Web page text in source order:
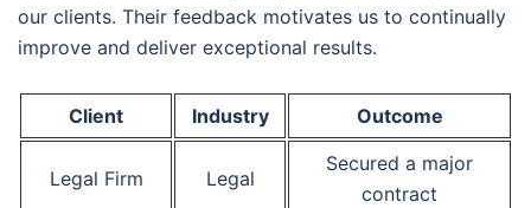
our clients. Their feedback motivates us to continually
improve and deliver exceptional results.
Client Industry Outcome
Legal Firm Legal
Secured a major
contract